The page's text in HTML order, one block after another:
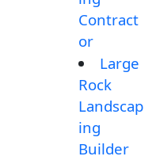
Contract
or
Large
Rock
Landscap
ing
Builder